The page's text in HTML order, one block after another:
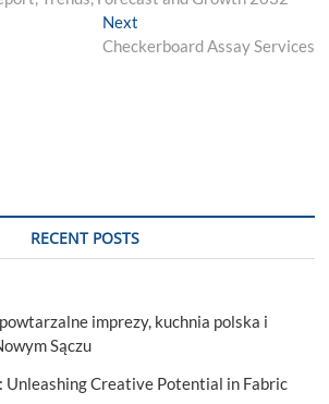
NextNext
post:
Checkerboard Assay Services
RECENT POSTS
imprezy, kuchnia polska i
Sączu
Unleashing Creative Potential in Fabric